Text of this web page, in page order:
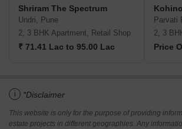
Shriram The Spectrum
Undri, Pune
2, 3 BHK Apartment, Retail Shop
₹ 71.41 Lac to 95.00 Lac
Parvati
2, 3
Price
i *Disclaimer
This website is only for the purpose of providing
estate projects in different geographies. Any